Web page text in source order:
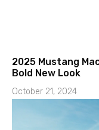
2025 Mustang
Bold New Look
October 21, 2024